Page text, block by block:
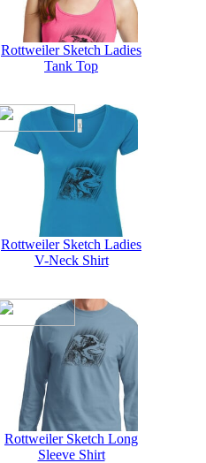
Rottweiler Sketch Ladies
Tank Top
Rottweiler Sketch Ladies
V-Neck Shirt
Rottweiler Sketch Long
Sleeve Shirt